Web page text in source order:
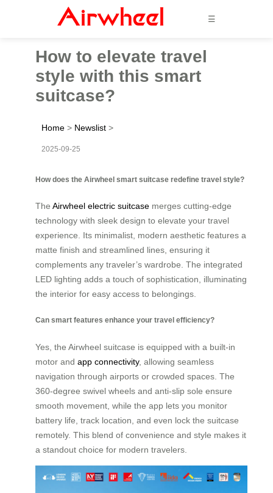
☰
How to elevate travel
style with this smart
suitcase?
Home > Newslist >
2025-09-25
How does the Airwheel smart suitcase redefine travel style?
The Airwheel electric suitcase merges cutting-edge
technology with sleek design to elevate your travel
experience. Its minimalist, modern aesthetic features a
matte finish and streamlined lines, ensuring it
complements any traveler’s wardrobe. The integrated
LED lighting adds a touch of sophistication, illuminating
the interior for easy access to belongings.
Can smart features enhance your travel efficiency?
Yes, the Airwheel suitcase is equipped with a built-in
motor and app connectivity, allowing seamless
navigation through airports or crowded spaces. The
360-degree swivel wheels and anti-slip sole ensure
smooth movement, while the app lets you monitor
battery life, track location, and even lock the suitcase
remotely. This blend of convenience and style makes it
a standout choice for modern travelers.